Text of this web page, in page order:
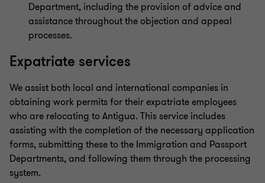
Department, including the provision of advice and
assistance throughout the objection and appeal
processes.
Expatriate services
We assist both local and international companies in
obtaining work permits for their expatriate employees
who are relocating to Antigua. This service includes
assisting with the completion of the necessary application
forms, submitting these to the Immigration and Passport
Departments, and following them through the processing
system.